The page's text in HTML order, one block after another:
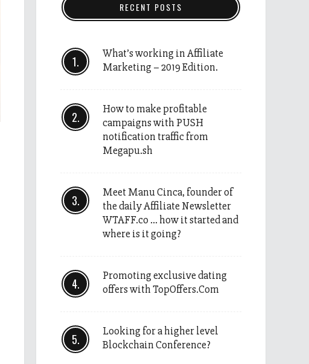
RECENT POSTS
What’s working in Affiliate
Marketing – 2019 Edition.
How to make profitable
campaigns with PUSH
notification traffic from
Megapu.sh
Meet Manu Cinca, founder of
the daily Affiliate Newsletter
WTAFF.co … how it started and
where is it going?
Promoting exclusive dating
offers with TopOffers.Com
Looking for a higher level
Blockchain Conference?